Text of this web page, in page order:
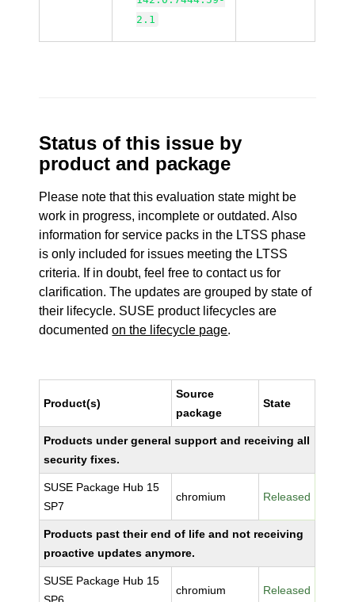
2.1
Status of this issue by
product and package
Please note that this evaluation state might be
work in progress, incomplete or outdated. Also
information for service packs in the LTSS phase
is only included for issues meeting the LTSS
criteria. If in doubt, feel free to contact us for
clarification. The updates are grouped by state of
their lifecycle. SUSE product lifecycles are
documentedon the lifecycle page.
Product(s)
Source
package
State
Products under general support and receiving all
security fixes.
SUSE Package Hub 15
SP7
chromium Released
Products past their end of life and not receiving
proactive updates anymore.
SUSE Package Hub 15
chromium Released